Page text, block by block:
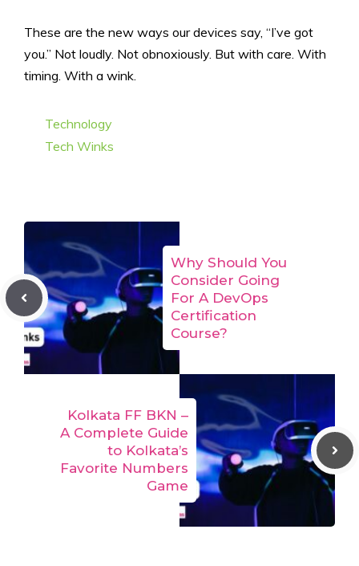
These are the new ways our devices say, “I’ve got
you.” Not loudly. Not obnoxiously. But with care. With
timing. With a wink.
Categories
Technology
Tags
Tech Winks
Why Should You
Consider Going
For A DevOps
Certification
Course?
Kolkata FF BKN –
A Complete Guide
to Kolkata’s
Favorite Numbers
Game